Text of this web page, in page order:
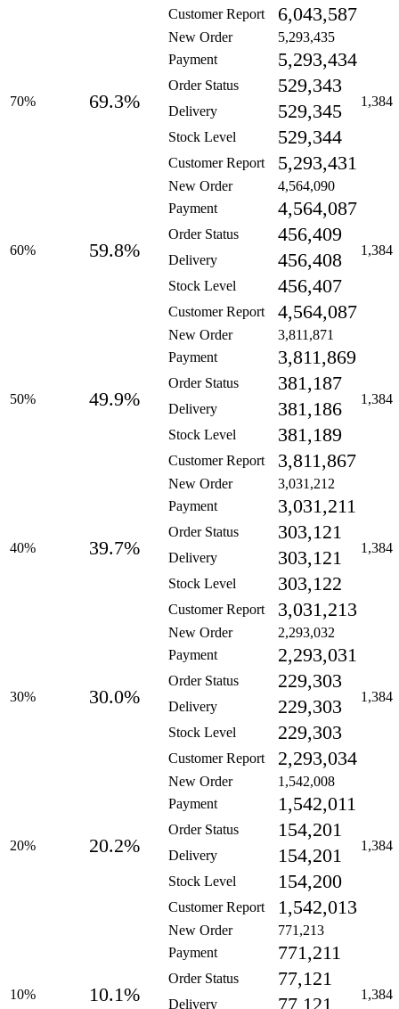
Customer Report 6,043,587
70% 69.3%
New Order 5,293,435
1,384
Payment 5,293,434
Order Status 529,343
Delivery 529,345
Stock Level 529,344
Customer Report 5,293,431
60% 59.8%
New Order 4,564,090
1,384
Payment 4,564,087
Order Status 456,409
Delivery 456,408
Stock Level 456,407
Customer Report 4,564,087
50% 49.9%
New Order 3,811,871
1,384
Payment 3,811,869
Order Status 381,187
Delivery 381,186
Stock Level 381,189
Customer Report 3,811,867
40% 39.7%
New Order 3,031,212
1,384
Payment 3,031,211
Order Status 303,121
Delivery 303,121
Stock Level 303,122
Customer Report 3,031,213
30% 30.0%
New Order 2,293,032
1,384
Payment 2,293,031
Order Status 229,303
Delivery 229,303
Stock Level 229,303
Customer Report 2,293,034
20% 20.2%
New Order 1,542,008
1,384
Payment 1,542,011
Order Status 154,201
Delivery 154,201
Stock Level 154,200
Customer Report 1,542,013
10% 10.1%
New Order 771,213
1,384
Payment 771,211
Order Status 77,121
Delivery 77,121